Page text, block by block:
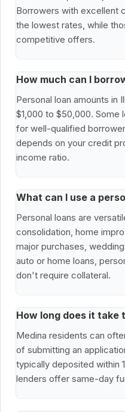
Borrowers with excellent
the lowest rates, while
competitive offers.
How much can I
Personal loan amounts in
$1,000 to $50,000. Some
for well-qualified
depends on your credit
income ratio.
What can I use a
Personal loans are
consolidation, home
major purchases,
auto or home loans,
don't require collateral.
How long does it take
Medina residents can
of submitting an
typically deposited within
lenders offer same-day